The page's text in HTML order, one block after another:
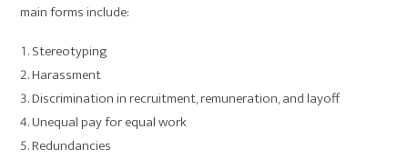
main forms include:
Stereotyping
Harassment
Discrimination in recruitment, remuneration, and layoff
Unequal pay for equal work
Redundancies